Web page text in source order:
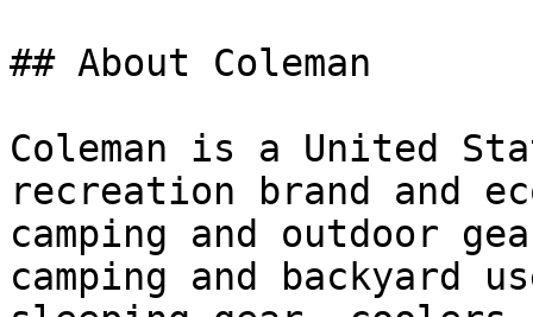
## About Coleman
Coleman is a United
recreation brand and
camping and outdoor
camping and backyard